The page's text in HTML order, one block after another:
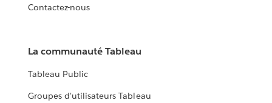
Contactez-nous
La communauté Tableau
Tableau Public
Groupes d'utilisateurs Tableau